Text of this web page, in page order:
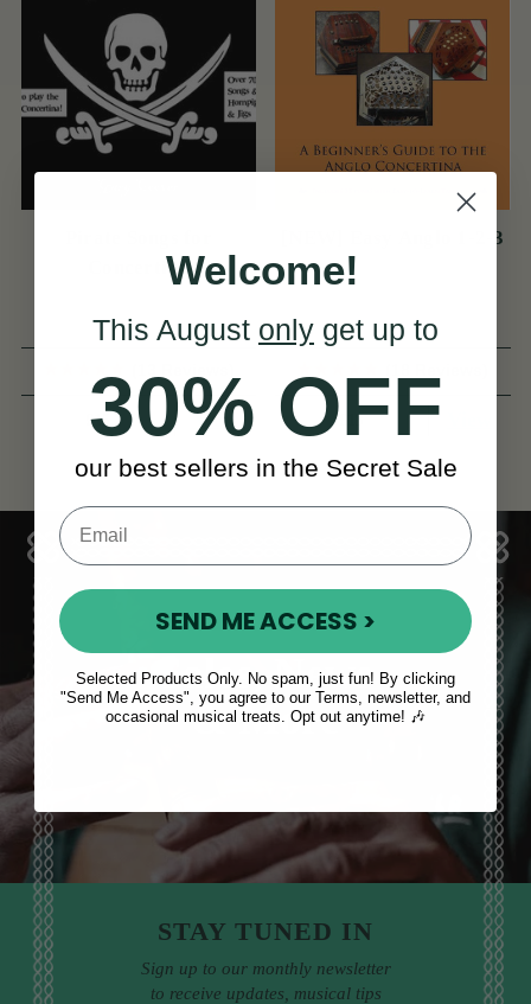
Concertina
£15 View
[NEW] Easy Anglo 1-2-3
£13
Sales, News
& More
STAY TUNED IN
Sign up to our monthly newsletter
to receive updates, musical tips
Welcome!
This August only get up to
30% OFF
our best sellers in the Secret Sale
SEND ME ACCESS >
Selected Products Only. No spam, just fun! By clicking
"Send Me Access", you agree to our Terms, newsletter, and
occasional musical treats. Opt out anytime! 🎶